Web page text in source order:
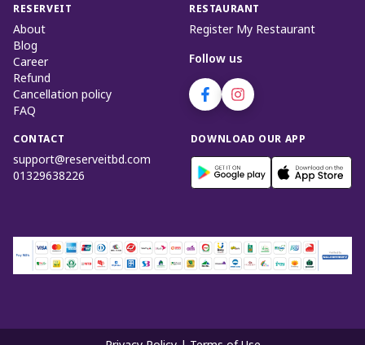
RESERVEIT
About
Blog
Career
Refund
Cancellation policy
FAQ
RESTAURANT
Register My Restaurant
Follow us
CONTACT
support@reserveitbd.com
01329638226
DOWNLOAD OUR APP